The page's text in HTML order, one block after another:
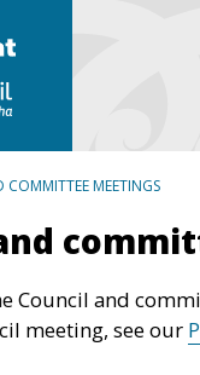
MEETINGS
Council and
meeting, see our